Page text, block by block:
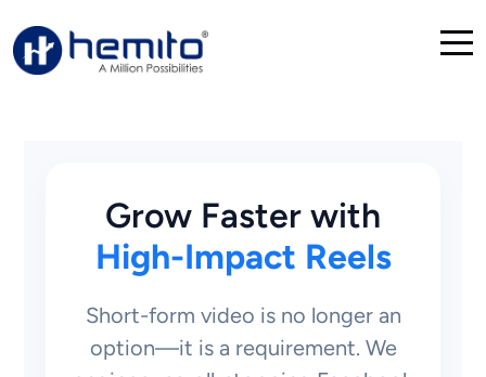
Grow Faster with
High-Impact Reels
Short-form video is no longer an
option—it is a requirement. We